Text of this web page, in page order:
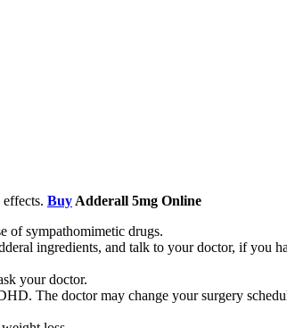
Buy Adderall 5mg Online
of sympathomimetic drugs.
ingredients, and talk to your doctor, if you
your doctor.
The doctor may change your surgery